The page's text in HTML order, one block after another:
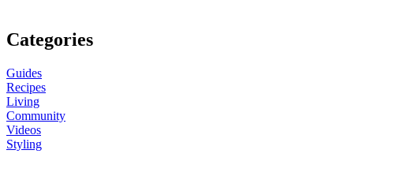
Categories
Guides
Recipes
Living
Community
Videos
Styling